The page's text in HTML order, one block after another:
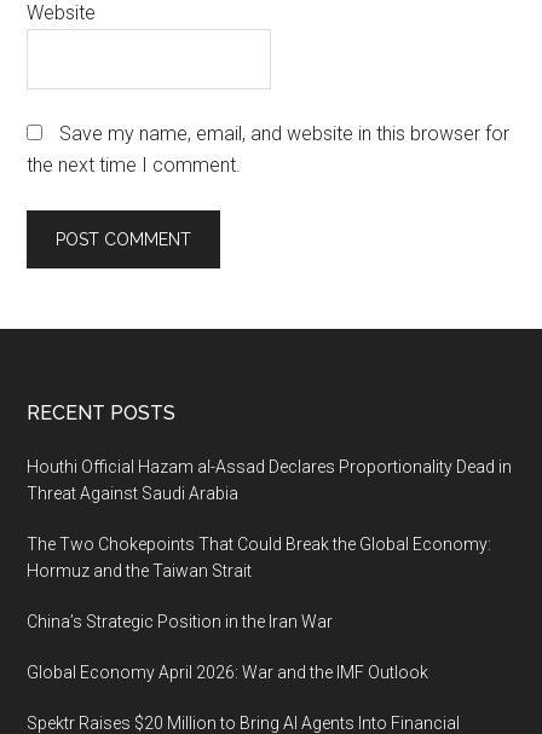
Website
Save my name, email, and website in this browser for
the next time I comment.
Footer
RECENT POSTS
Houthi Official Hazam al-Assad Declares Proportionality Dead in
Threat Against Saudi Arabia
The Two Chokepoints That Could Break the Global Economy:
Hormuz and the Taiwan Strait
China’s Strategic Position in the Iran War
Global Economy April 2026: War and the IMF Outlook
Spektr Raises $20 Million to Bring AI Agents Into Financial